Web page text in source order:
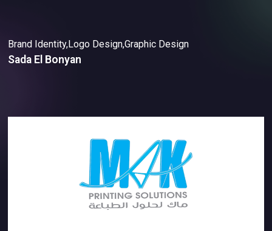
Brand Identity,Logo Design,Graphic Design
Sada El Bonyan